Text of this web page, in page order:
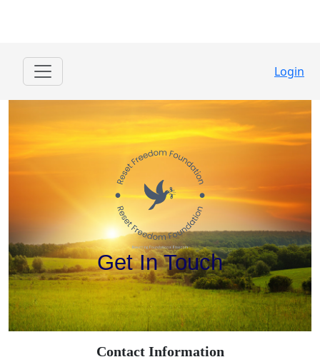
Login
Get In Touch
Contact Information